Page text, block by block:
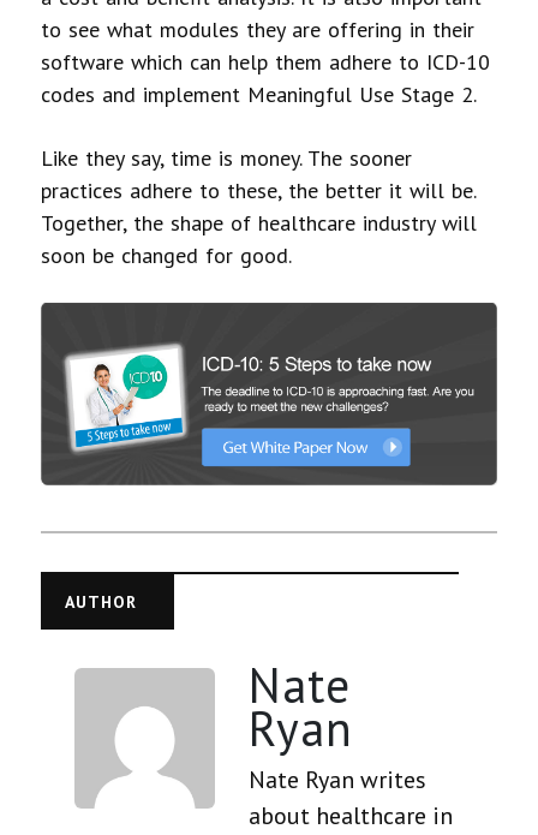
to see what modules they are offering in their
software which can help them adhere to ICD-10
codes and implement Meaningful Use Stage 2.
Like they say, time is money. The sooner
practices adhere to these, the better it will be.
Together, the shape of healthcare industry will
soon be changed for good.
AUTHOR
Nate
Ryan
Nate Ryan writes
about healthcare in